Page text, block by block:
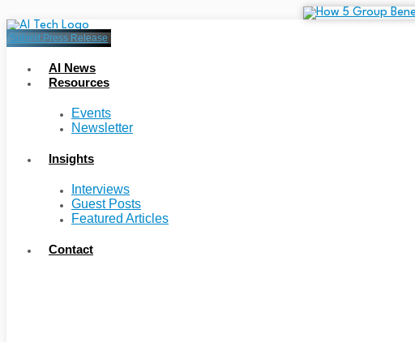
Submit Press Release
AI News
Resources
Events
Newsletter
Insights
Interviews
Guest Posts
Featured Articles
Contact